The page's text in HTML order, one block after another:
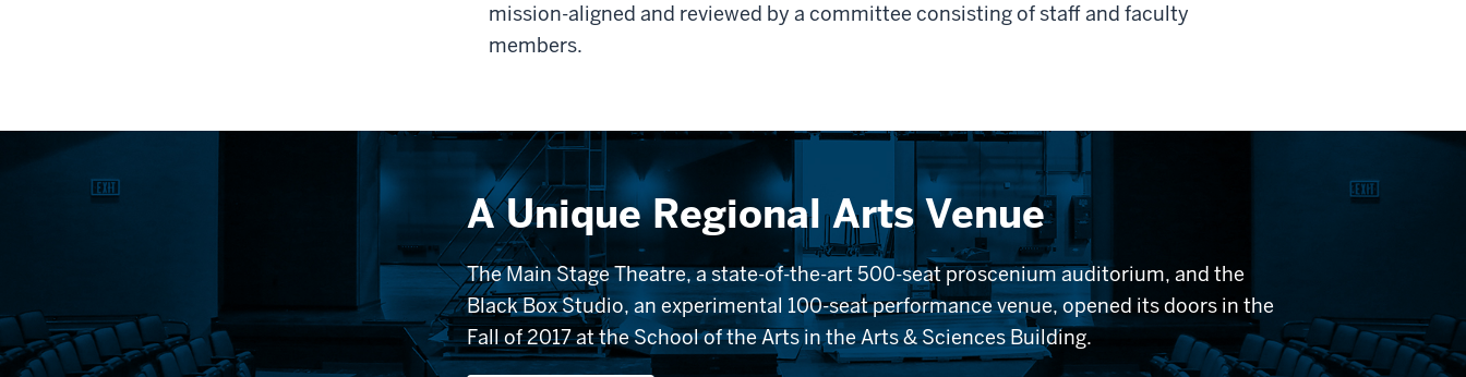
mission-aligned and reviewed by a committee consisting of staff and faculty
members.
A Unique Regional Arts Venue
The Main Stage Theatre, a state-of-the-art 500-seat proscenium auditorium, and the
Black Box Studio, an experimental 100-seat performance venue, opened its doors in the
Fall of 2017 at the School of the Arts in the Arts & Sciences Building.